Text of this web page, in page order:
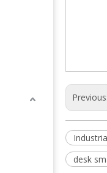
Previous:
desk